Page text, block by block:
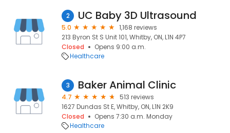
2 UC Baby 3D Ultrasound
5.0
1,168 reviews
213 Byron St S Unit 101, Whitby, ON, L1N 4P7
Closed
Opens 9:00 a.m.
Healthcare
3 Baker Animal Clinic
4.7
513 reviews
1627 Dundas St E, Whitby, ON, L1N 2K9
Closed
Opens 7:30 a.m. Monday
Healthcare